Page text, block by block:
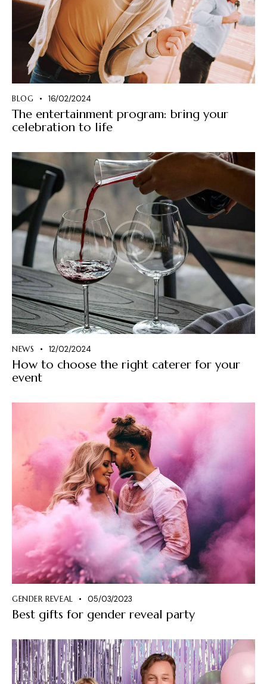
BLOG 16/02/2024
The entertainment program: bring your
celebration to life
NEWS 12/02/2024
How to choose the right caterer for your
event
GENDER REVEAL 05/03/2023
Best gifts for gender reveal party